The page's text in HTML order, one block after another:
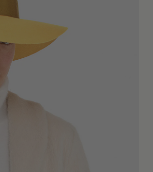
and use. The felting of wool is an
are mindful of the environmental
but an object where culture, design,
tells a story without having to explain
giving up the pleasure of being